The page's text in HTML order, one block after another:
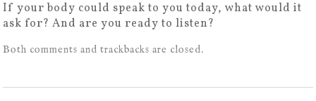
If your body could speak to you today, what would it
ask for? And are you ready to listen?
Both comments and trackbacks are closed.